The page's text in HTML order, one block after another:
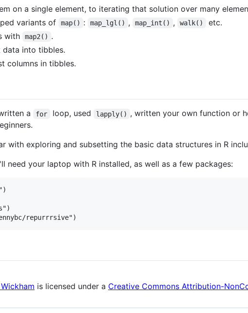
on a single element, to iterating that solution over many
variants of
map() : map_lgl() , map_int() , walk()
etc.
with
map2() .
into tibbles.
columns in tibbles.
a for loop, used lapply() , written your own function or
with exploring and subsetting the basic data structures in R
need your laptop with R installed, as well as a few packages:
is licensed under a Creative Commons Attribution-